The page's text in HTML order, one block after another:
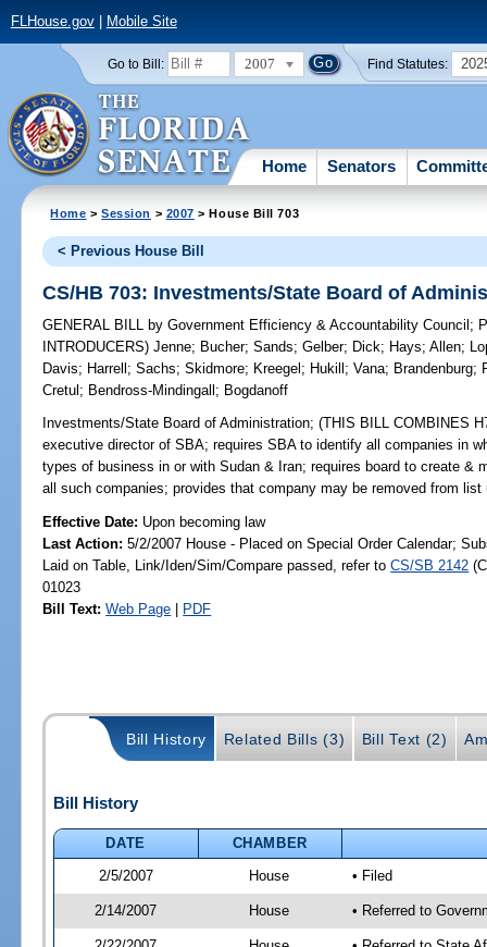
FLHouse.gov| Mobile Site
Go to Bill: 2007 Find Statutes:
Home Senators
Home >Session > 2007 > House Bill 703
< Previous House Bill
CS/HB 703: Investments/State Board of
GENERAL BILL by Government Efficiency & Accountability Council ;
INTRODUCERS)Jenne; Bucher;Sands;Gelber; Dick; Hays;Allen;
Davis; Harrell ;Sachs;Skidmore; Kreegel ; Hukill ;Vana; Brandenburg;
Cretul ; Bendross-Mindingall ; Bogdanoff
Investments/State Board of Administration; (THIS BILL COMBINES
executive director of SBA; requires SBA to identify all companies in
types of business in or with Sudan & Iran; requires board to create &
all such companies; provides that company may be removed from
Effective Date: Upon becoming law
Last Action: 5/2/2007 House - Placed on Special Order Calendar;
Laid on Table, Link/Iden/Sim/Compare passed, refer toCS/SB 2142
01023
Bill Text: Web Page | PDF
Bill History Related Bills (3) Bill Text (2)
Bill History
DATE
CHAMBER
2/5/2007
House • Filed
2/14/2007 House • Referred to